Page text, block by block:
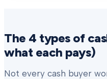
The 4 types of
what each pays)
Not every cash buyer